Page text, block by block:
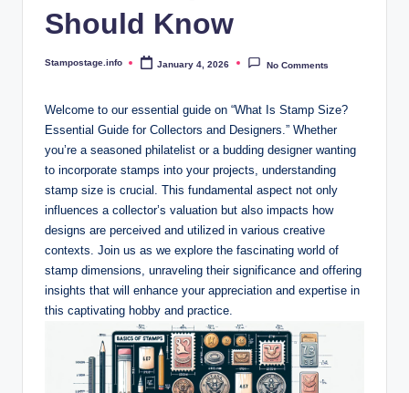
Should Know
Posted
Stampostage.info January 4, 2026 No Comments
Welcome to our essential guide on “What Is Stamp Size?
Essential Guide for Collectors and Designers.” Whether
you’re a seasoned philatelist or a budding designer wanting
to incorporate stamps into your projects, understanding
stamp size is crucial. This fundamental aspect not only
influences a collector’s valuation but also impacts how
designs are perceived and utilized in various creative
contexts. Join us as we explore the fascinating world of
stamp dimensions, unraveling their significance and offering
insights that will enhance your appreciation and expertise in
this captivating hobby and practice.